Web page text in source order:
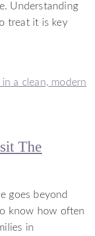
Understanding
treat it is key
The
goes beyond
know how often
in